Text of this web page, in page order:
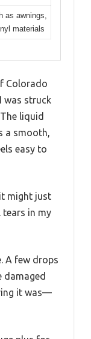
as awnings,
materials
Colorado
was struck
liquid
a smooth,
easy to
might just
tears in my
A few drops
damaged
it was—